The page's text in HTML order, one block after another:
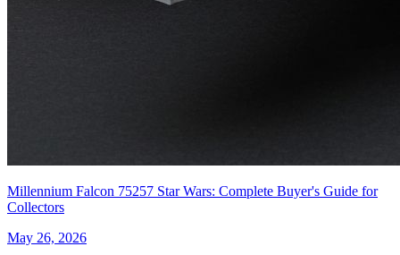
Millennium Falcon 75257 Star Wars: Complete Buyer's Guide for
Collectors
May 26, 2026